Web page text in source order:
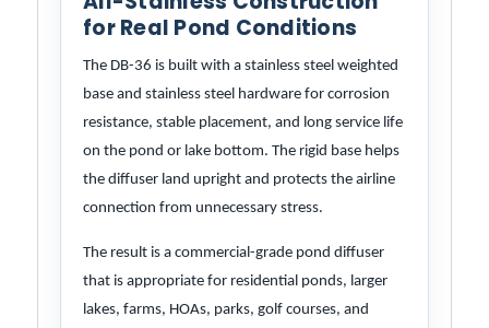
for Real Pond Conditions
The DB-36 is built with a stainless steel weighted
base and stainless steel hardware for corrosion
resistance, stable placement, and long service life
on the pond or lake bottom. The rigid base helps
the diffuser land upright and protects the airline
connection from unnecessary stress.
The result is a commercial-grade pond diffuser
that is appropriate for residential ponds, larger
lakes, farms, HOAs, parks, golf courses, and